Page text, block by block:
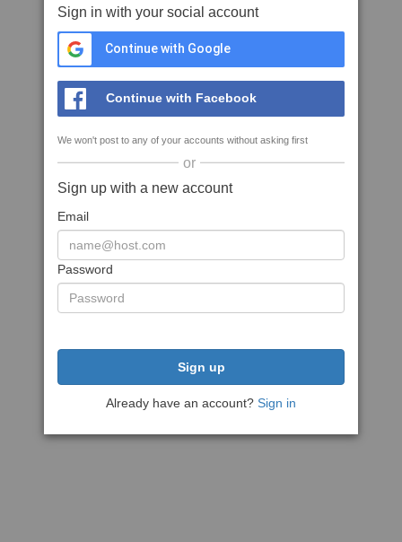
Sign in with your social account
Continue with Google
Continue with Facebook
We won't post to any of your accounts without asking first
or
Sign up with a new account
Email
Password
Sign up
Already have an account? Sign in